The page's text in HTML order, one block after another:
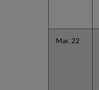
Mar. 22